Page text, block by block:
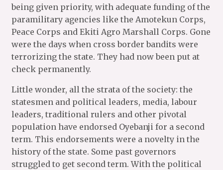
being given priority, with adequate funding of the
paramilitary agencies like the Amotekun Corps,
Peace Corps and Ekiti Agro Marshall Corps. Gone
were the days when cross border bandits were
terrorizing the state. They had now been put at
check permanently.
Little wonder, all the strata of the society: the
statesmen and political leaders, media, labour
leaders, traditional rulers and other pivotal
population have endorsed Oyebanji for a second
term. This endorsements were a novelty in the
history of the state. Some past governors
struggled to get second term. With the political